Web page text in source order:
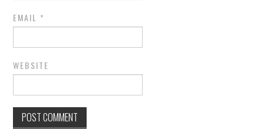
EMAIL *
WEBSITE